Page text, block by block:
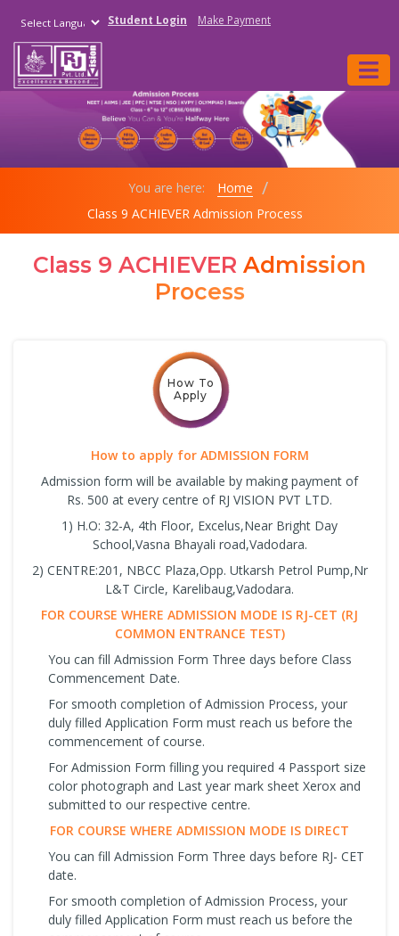
Powered by
Student Login Make Payment
You are here:
Home
Class 9 ACHIEVER Admission Process
Class 9 ACHIEVER Admission
Process
How To
Apply
How to apply for ADMISSION FORM
Admission form will be available by making payment of
Rs. 500 at every centre of RJ VISION PVT LTD.
1) H.O: 32-A, 4th Floor, Excelus,Near Bright Day
School,Vasna Bhayali road,Vadodara.
2) CENTRE:201, NBCC Plaza,Opp. Utkarsh Petrol Pump,Nr
L&T Circle, Karelibaug,Vadodara.
FOR COURSE WHERE ADMISSION MODE IS RJ-CET (RJ
COMMON ENTRANCE TEST)
You can fill Admission Form Three days before Class
Commencement Date.
For smooth completion of Admission Process, your
duly filled Application Form must reach us before the
commencement of course.
For Admission Form filling you required 4 Passport size
color photograph and Last year mark sheet Xerox and
submitted to our respective centre.
FOR COURSE WHERE ADMISSION MODE IS DIRECT
You can fill Admission Form Three days before RJ- CET
date.
For smooth completion of Admission Process, your
duly filled Application Form must reach us before the